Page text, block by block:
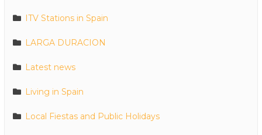
ITV Stations in Spain
LARGA DURACION
Latest news
Living in Spain
Local Fiestas and Public Holidays